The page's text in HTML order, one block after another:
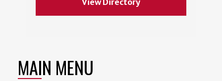
View Directory
MAIN MENU